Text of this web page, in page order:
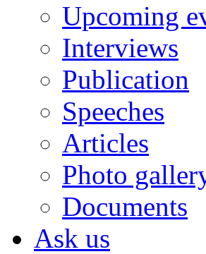
Upcoming
Interviews
Publication
Speeches
Articles
Photo
Documents
Ask us